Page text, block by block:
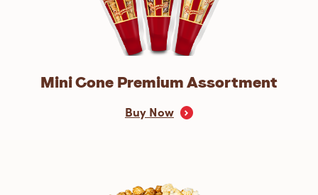
Mini Cone Premium Assortment
Buy Now